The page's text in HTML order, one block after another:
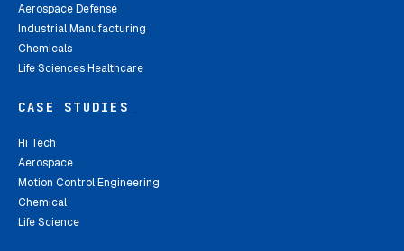
Aerospace Defense
Industrial Manufacturing
Chemicals
Life Sciences Healthcare
CASE STUDIES
Hi Tech
Aerospace
Motion Control Engineering
Chemical
Life Science